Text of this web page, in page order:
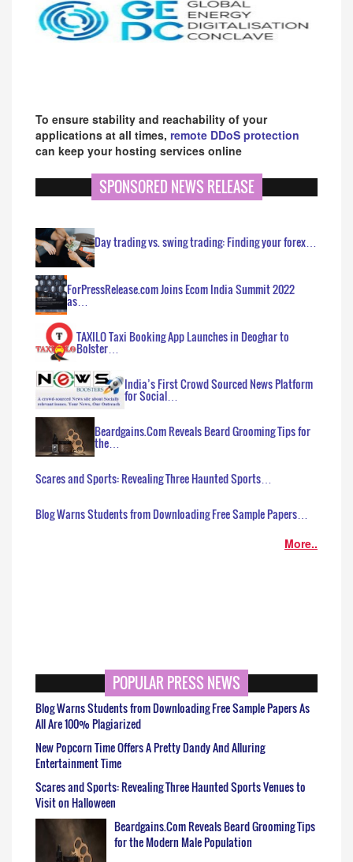
To ensure stability and reachability of your
applications at all times, remote DDoS protection
can keep your hosting services online
SPONSORED NEWS RELEASE
Day trading vs. swing trading: Finding your forex…
ForPressRelease.com Joins Ecom India Summit 2022
as…
TAXILO Taxi Booking App Launches in Deoghar to
Bolster…
India’s First Crowd Sourced News Platform
for Social…
Beardgains.Com Reveals Beard Grooming Tips for
the…
Scares and Sports: Revealing Three Haunted Sports…
Blog Warns Students from Downloading Free Sample Papers…
More..
POPULAR PRESS NEWS
Blog Warns Students from Downloading Free Sample Papers As
All Are 100% Plagiarized
New Popcorn Time Offers A Pretty Dandy And Alluring
Entertainment Time
Scares and Sports: Revealing Three Haunted Sports Venues to
Visit on Halloween
Beardgains.Com Reveals Beard Grooming Tips
for the Modern Male Population